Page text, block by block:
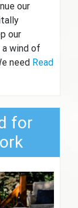
our
our
wind of
need Read
for